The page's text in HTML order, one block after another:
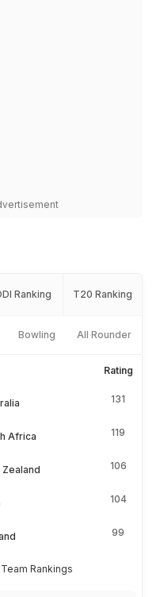
Ranking T20 Ranking
Bowling All Rounder
Rating
131
Africa 119
Zealand 106
104
99
Rankings